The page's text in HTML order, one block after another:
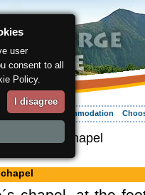
vacation Accommodation
St Anne´s chapel
user
consent to all
Policy.
I disagree